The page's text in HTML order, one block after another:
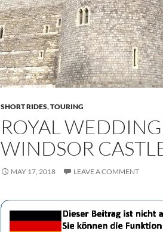
SHORT RIDES,TOURING
ROYAL
WINDSOR
MAY 17, 2018 LEAVE A COMMENT